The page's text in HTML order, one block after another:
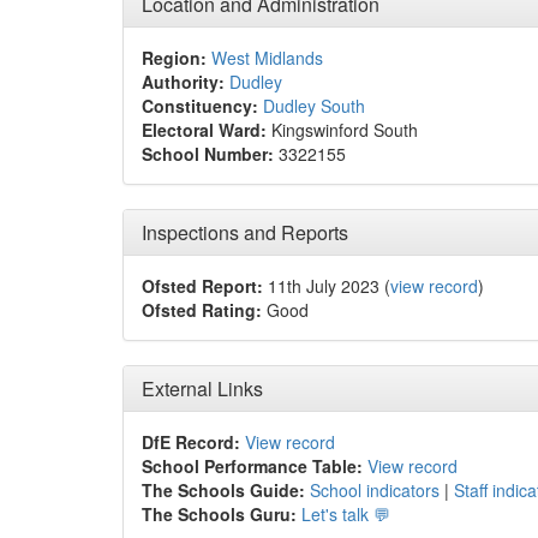
Region: West Midlands
Authority: Dudley
Constituency: Dudley South
Electoral Ward: Kingswinford South
School Number: 3322155
Inspections and Reports
Ofsted Report: 11th July 2023 (view record)
Ofsted Rating: Good
External Links
DfE Record: View record
School Performance Table: View record
The Schools Guide: School indicators | Staff
The Schools Guru: Let's talk 💬